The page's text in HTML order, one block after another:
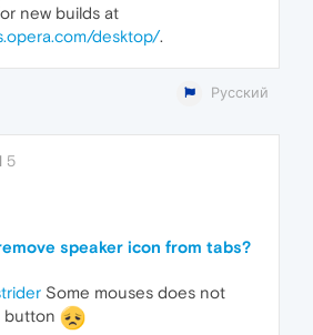
new builds at
desktop/.
Русский
5
speaker icon from tabs?
Some mouses does not
button